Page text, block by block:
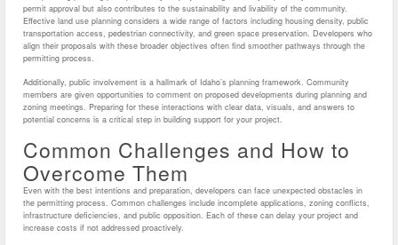
permit approval but also contributes to the sustainability and livability of the community.
Effective land use planning considers a wide range of factors including housing density, public
transportation access, pedestrian connectivity, and green space preservation. Developers who
align their proposals with these broader objectives often find smoother pathways through the
permitting process.
Additionally, public involvement is a hallmark of Idaho’s planning framework. Community
members are given opportunities to comment on proposed developments during planning and
zoning meetings. Preparing for these interactions with clear data, visuals, and answers to
potential concerns is a critical step in building support for your project.
Common Challenges and How to
Overcome Them
Even with the best intentions and preparation, developers can face unexpected obstacles in
the permitting process. Common challenges include incomplete applications, zoning conflicts,
infrastructure deficiencies, and public opposition. Each of these can delay your project and
increase costs if not addressed proactively.